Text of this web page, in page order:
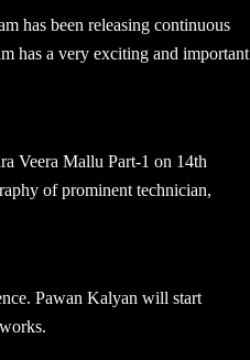
has been releasing continuous
has a very exciting and important
Veera Mallu Part-1 on 14th
of prominent technician,
Pawan Kalyan will start